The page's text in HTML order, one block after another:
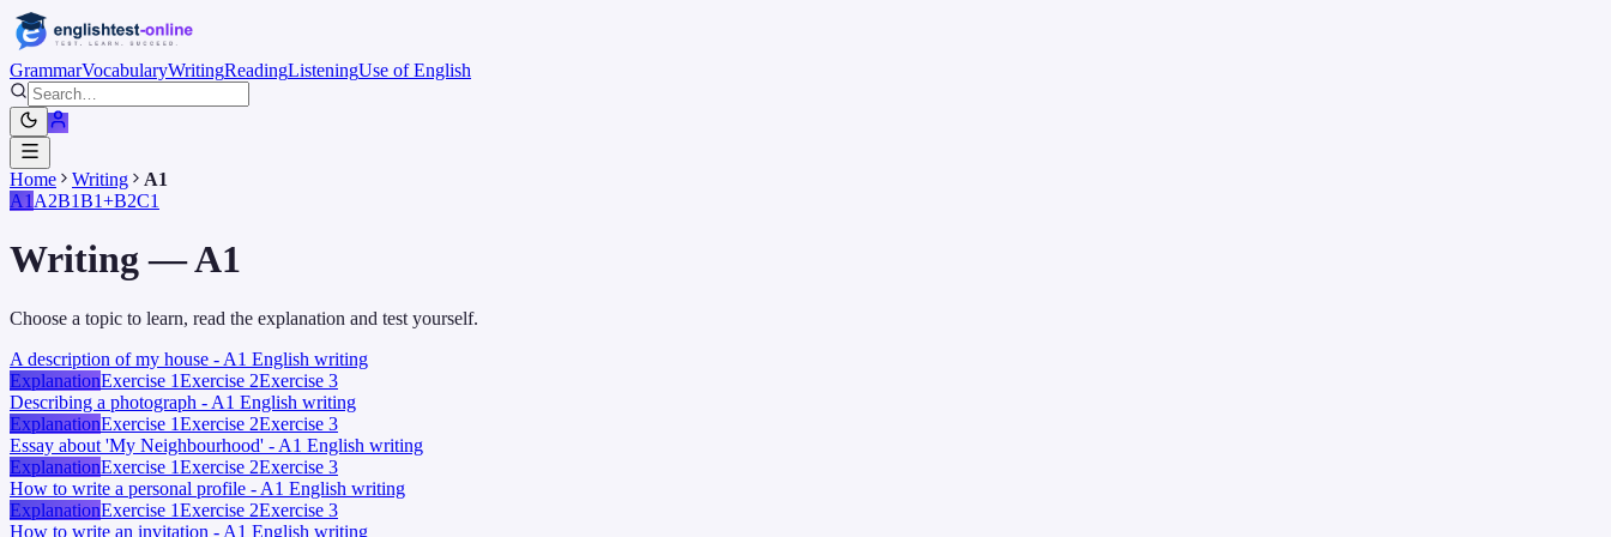
GrammarVocabularyWritingReadingListeningUse of English
Home Writing
A1
A1 A2B1B1+B2C1
Writing—A1
Choose a topic to learn, read the explanation and test yourself.
A description of my house - A1 English writing
ExplanationExercise 1Exercise 2Exercise 3
Describing a photograph - A1 English writing
ExplanationExercise 1Exercise 2Exercise 3
Essay about 'My Neighbourhood' - A1 English writing
ExplanationExercise 1Exercise 2Exercise 3
How to write a personal profile - A1 English writing
ExplanationExercise 1Exercise 2Exercise 3
How to write an invitation - A1 English writing